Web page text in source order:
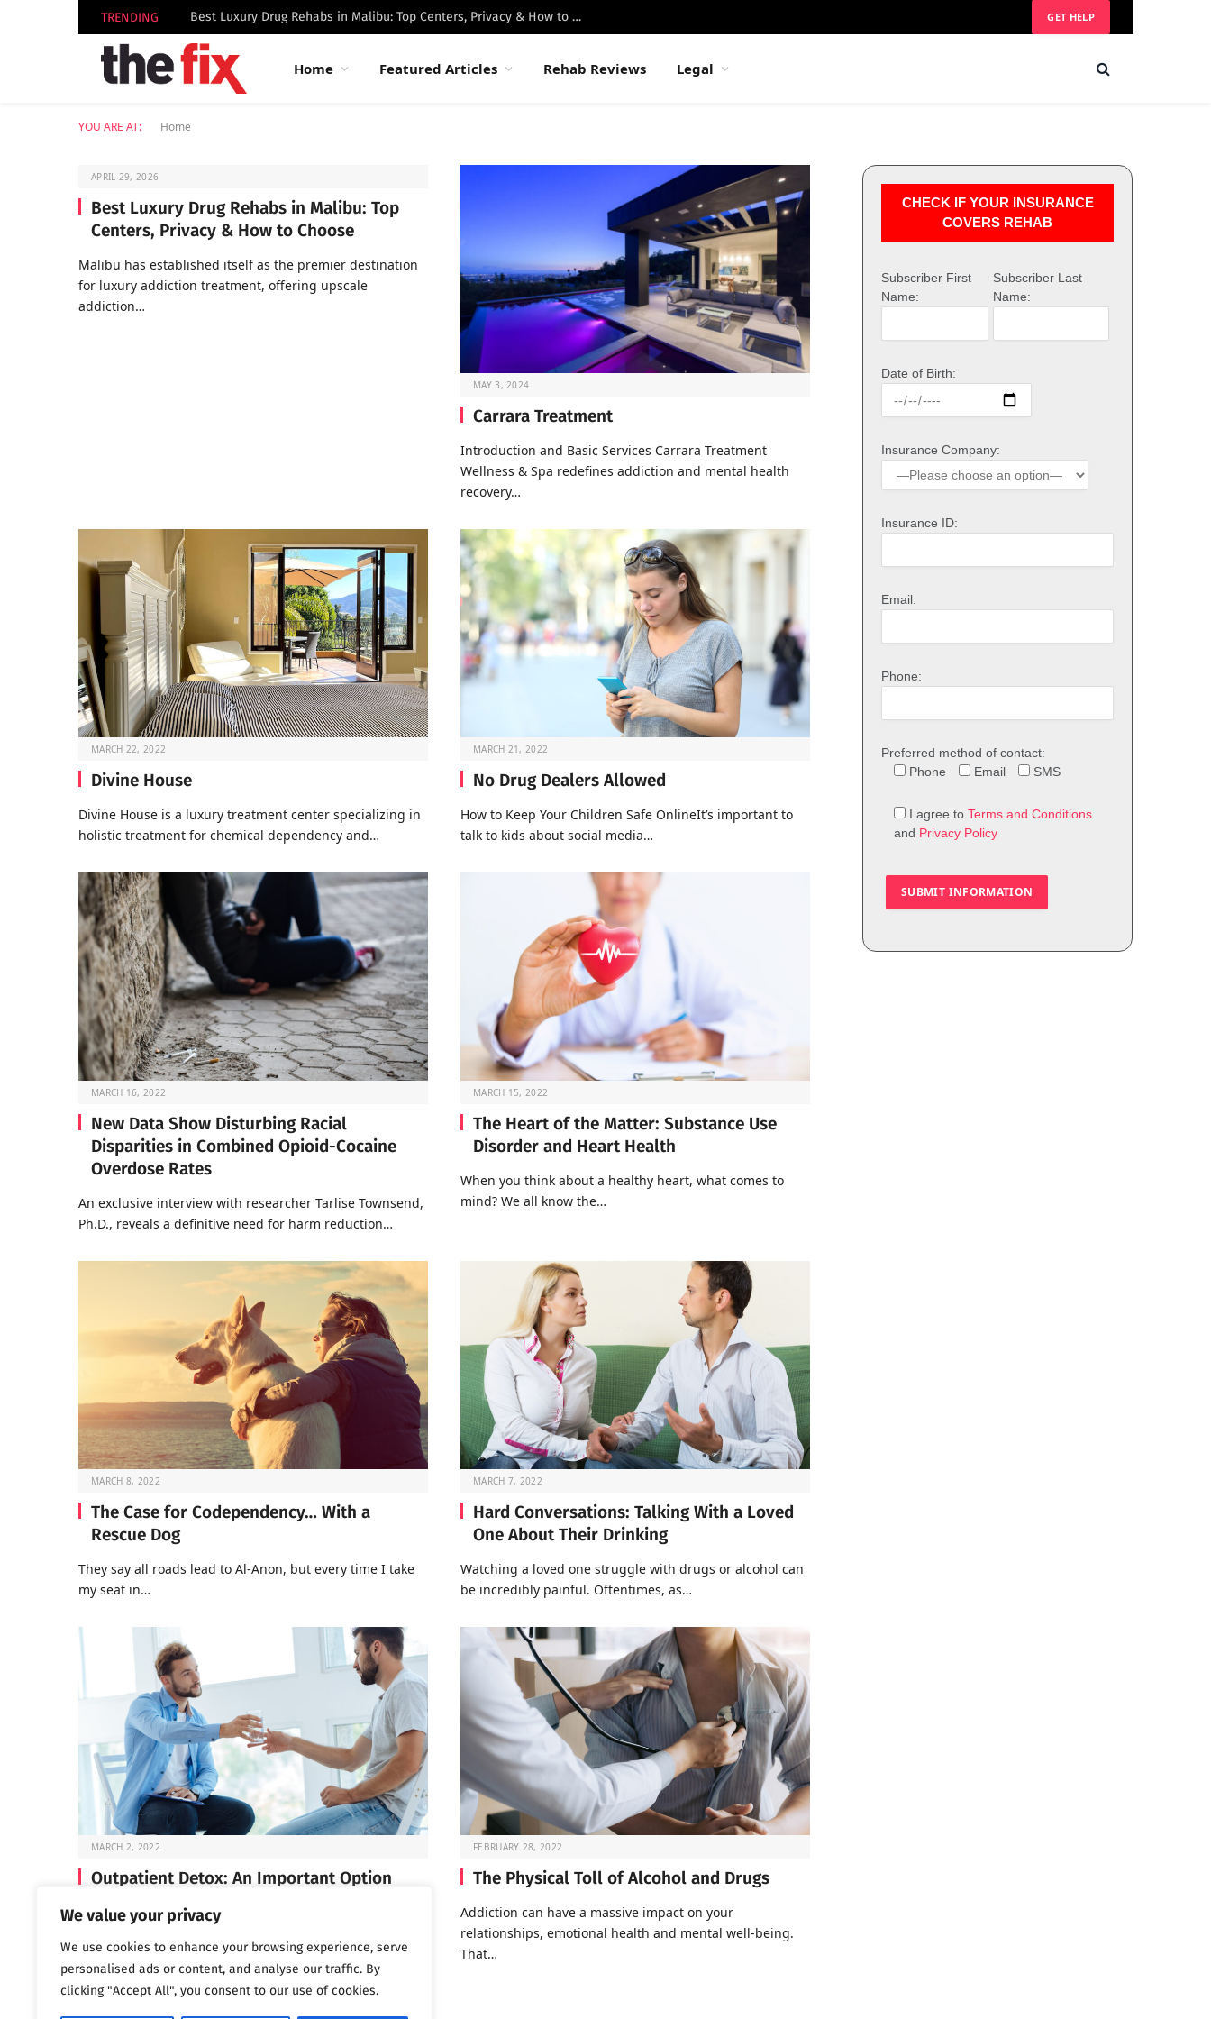
We value your privacy
We use cookies to enhance your browsing experience, serve
personalised ads or content, and analyse our traffic. By
clicking "Accept All", you consent to our use of cookies.
TRENDING Best Luxury Drug Rehabs in Malibu: Top Centers, Privacy & How to Choose GET HELP
Home Featured Articles Rehab Reviews Legal
YOU ARE AT: Home
APRIL 29, 2026
Best Luxury Drug Rehabs in Malibu: Top
Centers, Privacy & How to Choose
Malibu has established itself as the premier destination
for luxury addiction treatment, offering upscale
addiction…
MAY 3, 2024
Carrara Treatment
Introduction and Basic Services Carrara Treatment
Wellness & Spa redefines addiction and mental health
recovery…
MARCH 22, 2022
Divine House
Divine House is a luxury treatment center specializing in
holistic treatment for chemical dependency and…
MARCH 21, 2022
No Drug Dealers Allowed
How to Keep Your Children Safe OnlineIt’s important to
talk to kids about social media…
MARCH 16, 2022
New Data Show Disturbing Racial
Disparities in Combined Opioid-Cocaine
Overdose Rates
An exclusive interview with researcher Tarlise Townsend,
Ph.D., reveals a definitive need for harm reduction…
MARCH 15, 2022
The Heart of the Matter: Substance Use
Disorder and Heart Health
When you think about a healthy heart, what comes to
mind? We all know the…
MARCH 8, 2022
The Case for Codependency… With a
Rescue Dog
They say all roads lead to Al-Anon, but every time I take
my seat in…
MARCH 7, 2022
Hard Conversations: Talking With a Loved
One About Their Drinking
Watching a loved one struggle with drugs or alcohol can
be incredibly painful. Oftentimes, as…
MARCH 2, 2022
Outpatient Detox: An Important Option
Before you can start the work of recovery, you need to go
FEBRUARY 28, 2022
The Physical Toll of Alcohol and Drugs
Addiction can have a massive impact on your
relationships, emotional health and mental well-being.
That…
1 2 3 1,802 Next
CHECK IF YOUR INSURANCE
COVERS REHAB
Subscriber First
Name:
Subscriber Last
Name:
Date of Birth:
Insurance Company:
Insurance ID:
Email:
Phone:
Preferred method of contact:
Phone
Email SMS
I agree to Terms and Conditions
and Privacy Policy